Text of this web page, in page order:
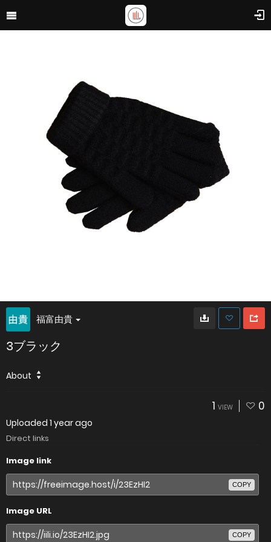
福富由貴
3ブラック
About
1 VIEW 0
Uploaded 1 year ago
Direct links
Image link
COPY
Image URL
COPY